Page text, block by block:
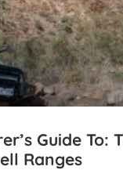
Guide To:
Ranges